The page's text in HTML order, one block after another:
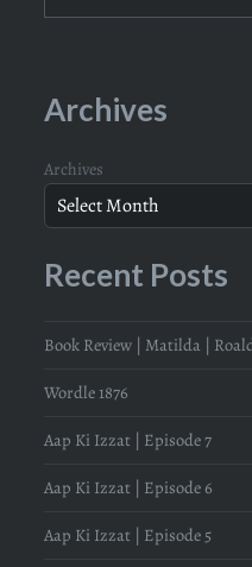
Archives
Archives
Recent Posts
Book Review | Matilda |
Wordle 1876
Aap Ki Izzat | Episode 7
Aap Ki Izzat | Episode 6
Aap Ki Izzat | Episode 5